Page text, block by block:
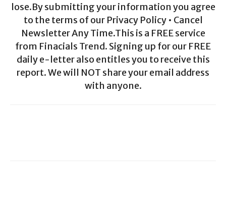
lose.By submitting your information you agree
to the terms of our Privacy Policy • Cancel
Newsletter Any Time.This is a FREE service
from Finacials Trend. Signing up for our FREE
daily e-letter also entitles you to receive this
report. We will NOT share your email address
with anyone.